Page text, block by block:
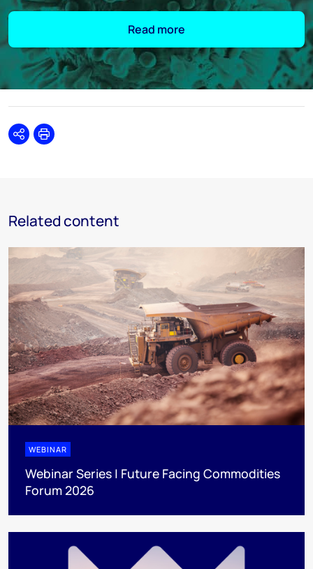
Read more
SharePrint
Related content
WEBINAR
Webinar Series | Future Facing Commodities
Forum 2026